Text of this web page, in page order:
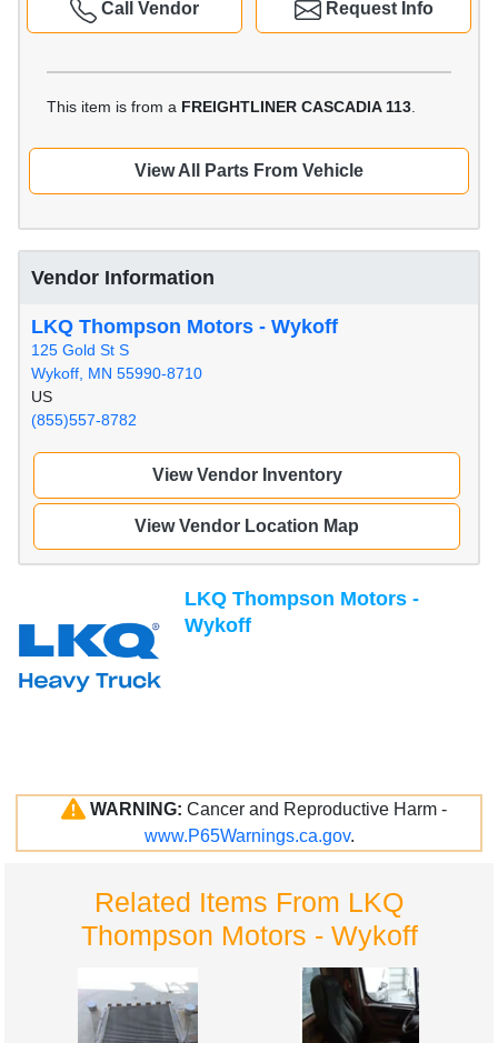
Request Info
Call Vendor
This item is from a FREIGHTLINER CASCADIA 113
View All Parts From Vehicle
Vendor Information
LKQ Thompson Motors - Wykoff
125 Gold St S
Wykoff, MN 55990-8710
US
(855)557-8782
View Vendor Inventory
View Vendor Location Map
LKQ Thompson Motors -
Wykoff
WARNING: Cancer and Reproductive Harm -
www.P65Warnings.ca.gov.
Related Items From LKQ
Thompson Motors - Wykoff